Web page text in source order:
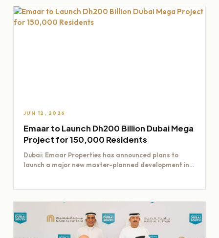
JUN 12, 2026
Emaar to Launch Dh200 Billion Dubai Mega
Project for 150,000 Residents
Dubai: Emaar Properties has announced plans to
launch a major new master-planned development in